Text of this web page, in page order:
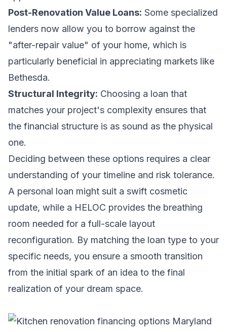
Post-Renovation Value Loans: Some specialized
lenders now allow you to borrow against the
"after-repair value" of your home, which is
particularly beneficial in appreciating markets like
Bethesda.
Structural Integrity: Choosing a loan that
matches your project's complexity ensures that
the financial structure is as sound as the physical
one.
Deciding between these options requires a clear
understanding of your timeline and risk tolerance.
A personal loan might suit a swift cosmetic
update, while a HELOC provides the breathing
room needed for a full-scale layout
reconfiguration. By matching the loan type to your
specific needs, you ensure a smooth transition
from the initial spark of an idea to the final
realization of your dream space.